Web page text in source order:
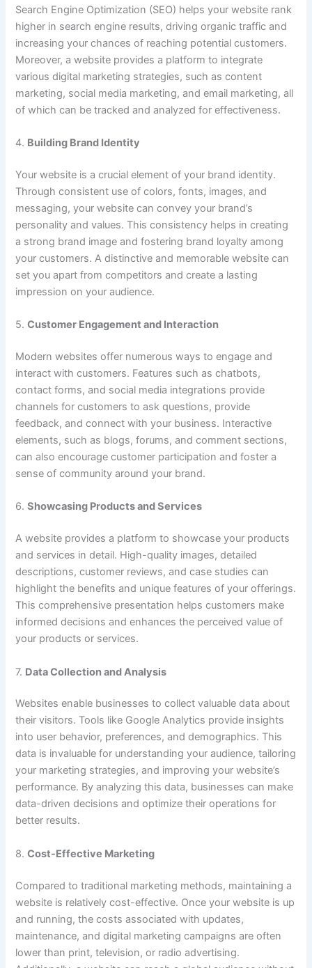
Search Engine Optimization (SEO) helps your website rank
higher in search engine results, driving organic traffic and
increasing your chances of reaching potential customers.
Moreover, a website provides a platform to integrate
various digital marketing strategies, such as content
marketing, social media marketing, and email marketing, all
of which can be tracked and analyzed for effectiveness.
4. Building Brand Identity
Your website is a crucial element of your brand identity.
Through consistent use of colors, fonts, images, and
messaging, your website can convey your brand’s
personality and values. This consistency helps in creating
a strong brand image and fostering brand loyalty among
your customers. A distinctive and memorable website can
set you apart from competitors and create a lasting
impression on your audience.
5.Customer Engagement and Interaction
Modern websites offer numerous ways to engage and
interact with customers. Features such as chatbots,
contact forms, and social media integrations provide
channels for customers to ask questions, provide
feedback, and connect with your business. Interactive
elements, such as blogs, forums, and comment sections,
can also encourage customer participation and foster a
sense of community around your brand.
6.Showcasing Products and Services
A website provides a platform to showcase your products
and services in detail. High-quality images, detailed
descriptions, customer reviews, and case studies can
highlight the benefits and unique features of your offerings.
This comprehensive presentation helps customers make
informed decisions and enhances the perceived value of
your products or services.
7. Data Collection and Analysis
Websites enable businesses to collect valuable data about
their visitors. Tools like Google Analytics provide insights
into user behavior, preferences, and demographics. This
data is invaluable for understanding your audience, tailoring
your marketing strategies, and improving your website’s
performance. By analyzing this data, businesses can make
data-driven decisions and optimize their operations for
better results.
8.Cost-Effective Marketing
Compared to traditional marketing methods, maintaining a
website is relatively cost-effective. Once your website is up
and running, the costs associated with updates,
maintenance, and digital marketing campaigns are often
lower than print, television, or radio advertising.